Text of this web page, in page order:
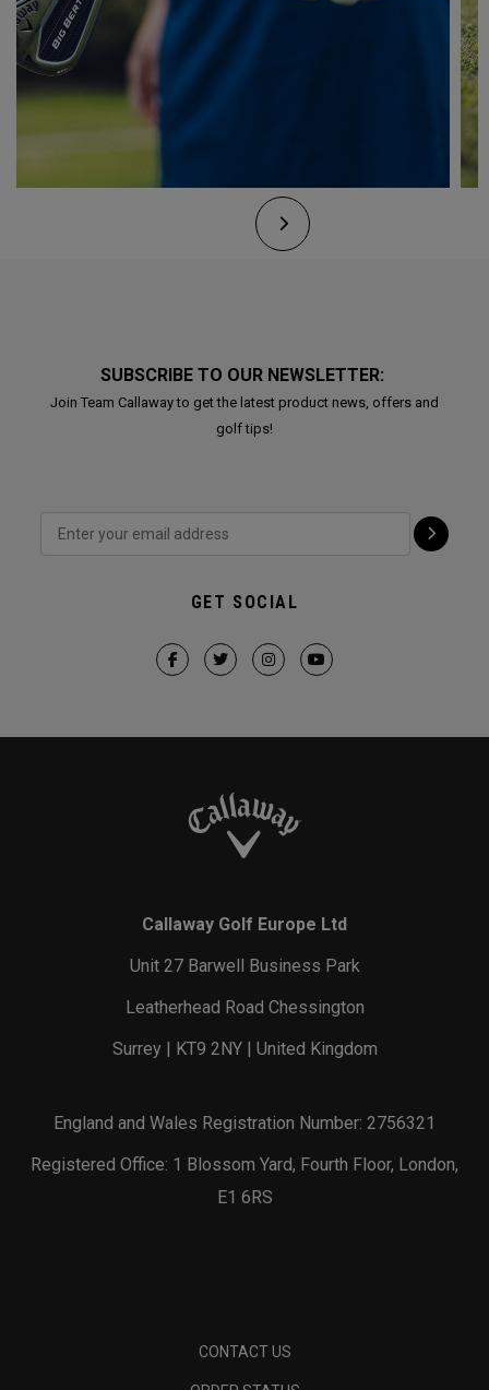
SUBSCRIBE TO OUR NEWSLETTER:
Join Team Callaway to get the latest product news, offers and
golf tips!
GET SOCIAL
Callaway Golf Europe Ltd
Unit 27 Barwell Business Park
Leatherhead Road Chessington
Surrey | KT9 2NY | United Kingdom
England and Wales Registration Number: 2756321
Registered Office: 1 Blossom Yard, Fourth Floor, London,
E1 6RS
CONTACT US